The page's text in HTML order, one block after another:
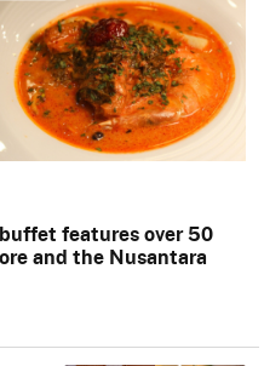
features over 50
and the Nusantara